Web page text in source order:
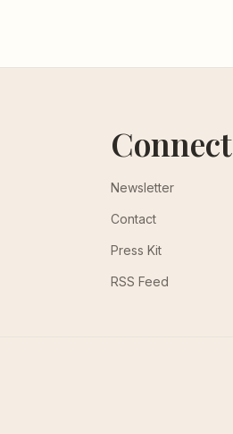
Connect
Newsletter
Contact
Press Kit
RSS Feed